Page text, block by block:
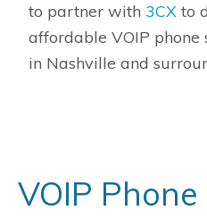
to partner with 3CXto
affordable VOIP phone
in Nashville and
VOIP